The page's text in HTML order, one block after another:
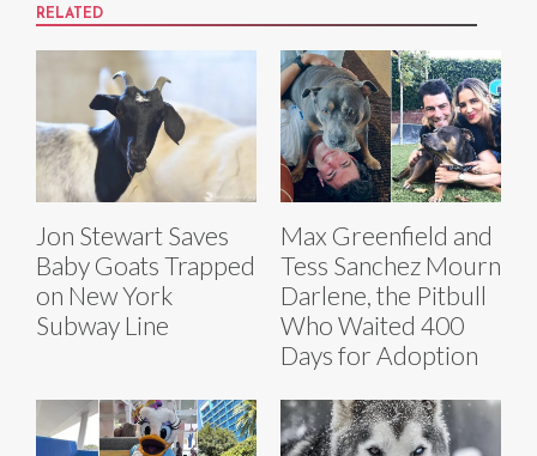
RELATED
Jon Stewart Saves
Baby Goats Trapped
on New York
Subway Line
Max Greenfield and
Tess Sanchez Mourn
Darlene, the Pitbull
Who Waited 400
Days for Adoption